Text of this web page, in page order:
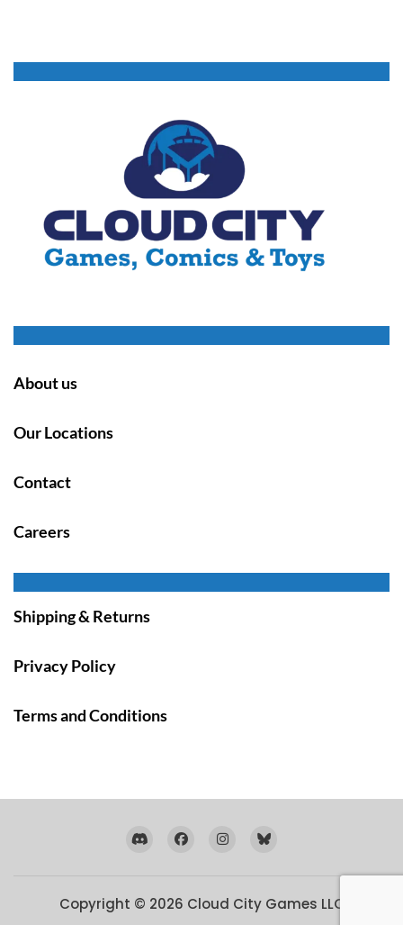
About us
Our Locations
Contact
Careers
Shipping & Returns
Privacy Policy
Terms and Conditions
Copyright © 2026 Cloud City Games LLC